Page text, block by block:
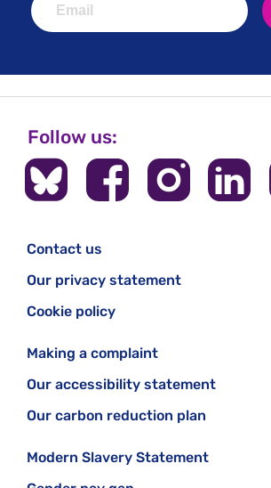
Follow us:
Contact us
Our privacy statement
Cookie policy
Making a complaint
Our accessibility statement
Our carbon reduction plan
Modern Slavery Statement